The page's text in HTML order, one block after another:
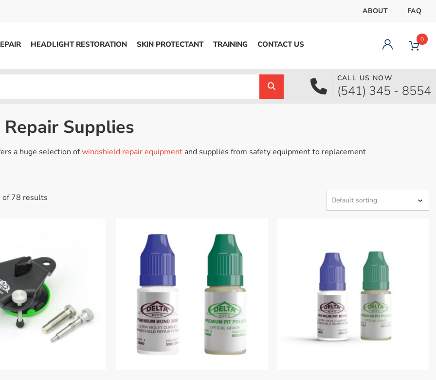
ABOUT FAQ
Accessories
Replacement Parts
Marketing
All Products
VIEW MORE
HEADLIGHT RESTORATION SKIN PROTECTANT TRAINING CONTACT US
Dashboard
Orders
Account details
0
CALL US NOW
(541) 345 - 8554
Repair Supplies
a huge selection ofwindshield repair equipmentand supplies from safety equipment to replacement
of 78 results